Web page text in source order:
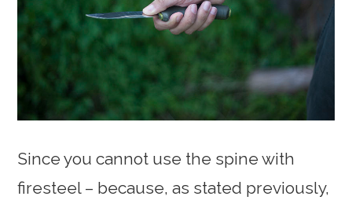
Since you cannot use the spine with
firesteel – because, as stated previously,